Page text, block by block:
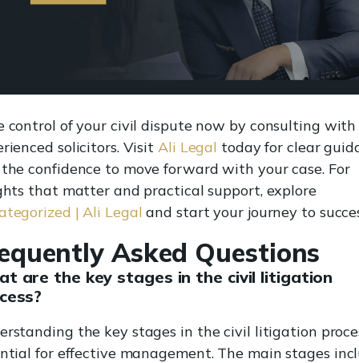
control of your civil dispute now by consulting with
solicitors. Visit Ali Legal today for clear
confidence to move forward with your case. For
that matter and practical support, explore
| Ali Legal and start your journey to
Asked Questions
are the key stages in the civil litigation
the key stages in the civil litigation
for effective management. The main stages